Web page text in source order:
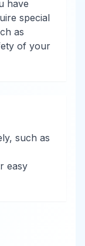
have
special
as
of your
such as
easy